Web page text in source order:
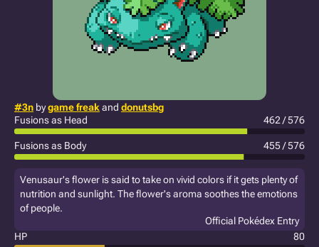
#3n bygame freak and donutsbg
Fusions as Head
462 / 576
Fusions as Body 455 / 576
Venusaur's flower is said to take on vivid colors if it gets plenty of
nutrition and sunlight. The flower's aroma soothes the emotions
of people.
Official Pokédex Entry
HP
80